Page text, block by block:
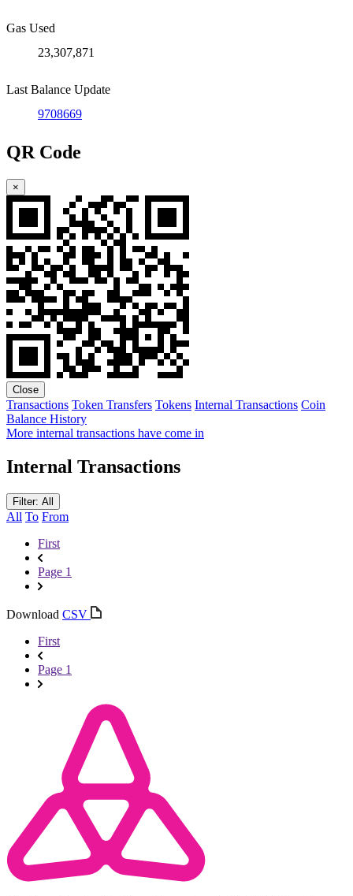
Gas Used
23,307,871
Last Balance Update
9708669
QR Code
×
Close
Transactions Token Transfers Tokens Internal Transactions Coin
Balance History
More internal transactions have come in
Internal Transactions
Filter: All
All To From
First
Page 1
Download CSV
First
Page 1